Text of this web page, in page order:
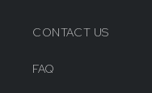
CONTACT US
FAQ